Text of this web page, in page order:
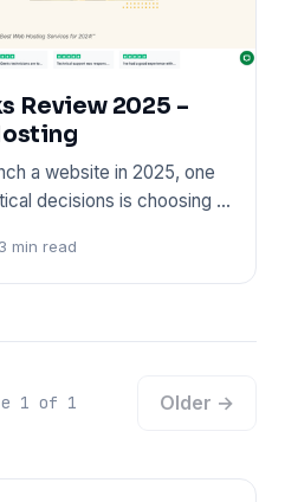
Review 2025 –
a website in 2025, one
decisions is choosing a
3 min read
1 of 1 Older →